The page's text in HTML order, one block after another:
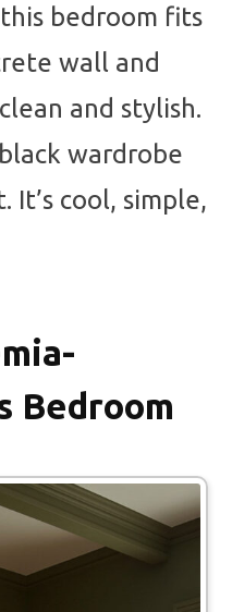
bedroom fits
wall and
and stylish.
wardrobe
cool, simple,
Bedroom